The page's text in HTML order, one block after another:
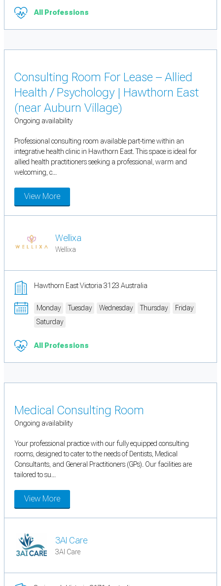
All Professions
Consulting Room For Lease – Allied
Health / Psychology | Hawthorn East
(near Auburn Village)
Ongoing availability
Professional consulting room available part-time within an
integrative health clinic in Hawthorn East. This space is ideal for
allied health practitioners seeking a professional, warm and
welcoming, c...
View More
Wellixa
Wellixa
Hawthorn East Victoria 3123 Australia
Monday Tuesday Wednesday Thursday
Friday
Saturday
All Professions
Medical Consulting Room
Ongoing availability
Your professional practice with our fully equipped consulting
rooms, designed to cater to the needs of Dentists, Medical
Consultants, and General Practitioners (GPs). Our facilities are
tailored to su...
View More
3AI Care
3AI Care